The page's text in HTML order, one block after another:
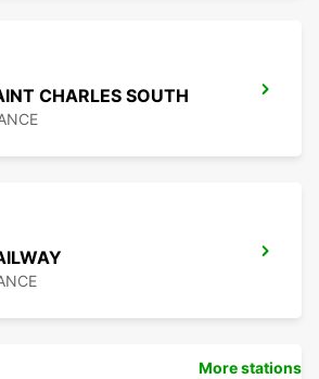
CHARLES SOUTH
More stations